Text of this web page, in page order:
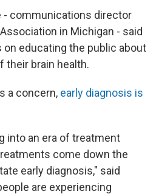
- communications director
in Michigan - said
educating the public about
their brain health.
a concern, early diagnosis is
into an era of treatment
come down the
early diagnosis," said
are experiencing